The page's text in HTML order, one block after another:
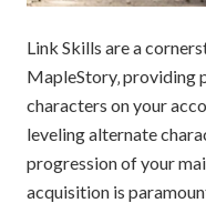
Link Skills are a
MapleStory‚ providing
characters on your
leveling alternate
progression of your
acquisition is